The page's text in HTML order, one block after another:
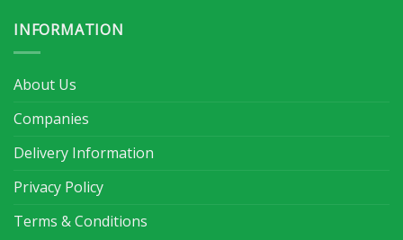
INFORMATION
About Us
Companies
Delivery Information
Privacy Policy
Terms & Conditions